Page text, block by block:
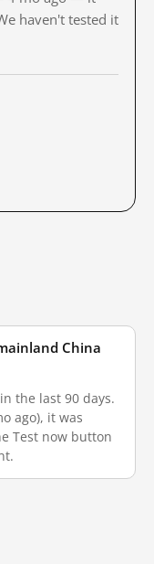
haven't tested it
China
the last 90 days.
ago), it was
Test now button